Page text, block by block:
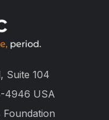
Suite 104
4946 USA
Foundation